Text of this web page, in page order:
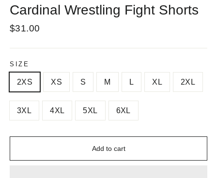
Cardinal Wrestling Fight Shorts
Regular
$31.00
SIZE
2XS XS S M L XL 2XL
3XL 4XL 5XL 6XL
Add to cart